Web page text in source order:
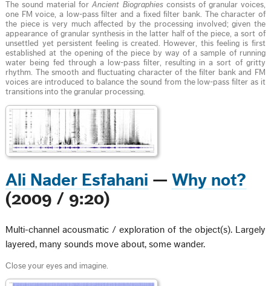
The sound material forAncient Biographies consists of granular voices,
one FM voice, a low-pass filter and a fixed filter bank. The character of
the piece is very much affected by the processing involved; given the
appearance of granular synthesis in the latter half of the piece, a sort of
unsettled yet persistent feeling is created. However, this feeling is first
established at the opening of the piece by way of a sample of running
water being fed through a low-pass filter, resulting in a sort of gritty
rhythm. The smooth and fluctuating character of the filter bank and FM
voices are introduced to balance the sound from the low-pass filter as it
transitions into the granular processing.
Ali Nader Esfahani —Why not?
(2009 / 9:20)
Multi-channel acousmatic / exploration of the object(s). Largely
layered, many sounds move about, some wander.
Close your eyes and imagine.